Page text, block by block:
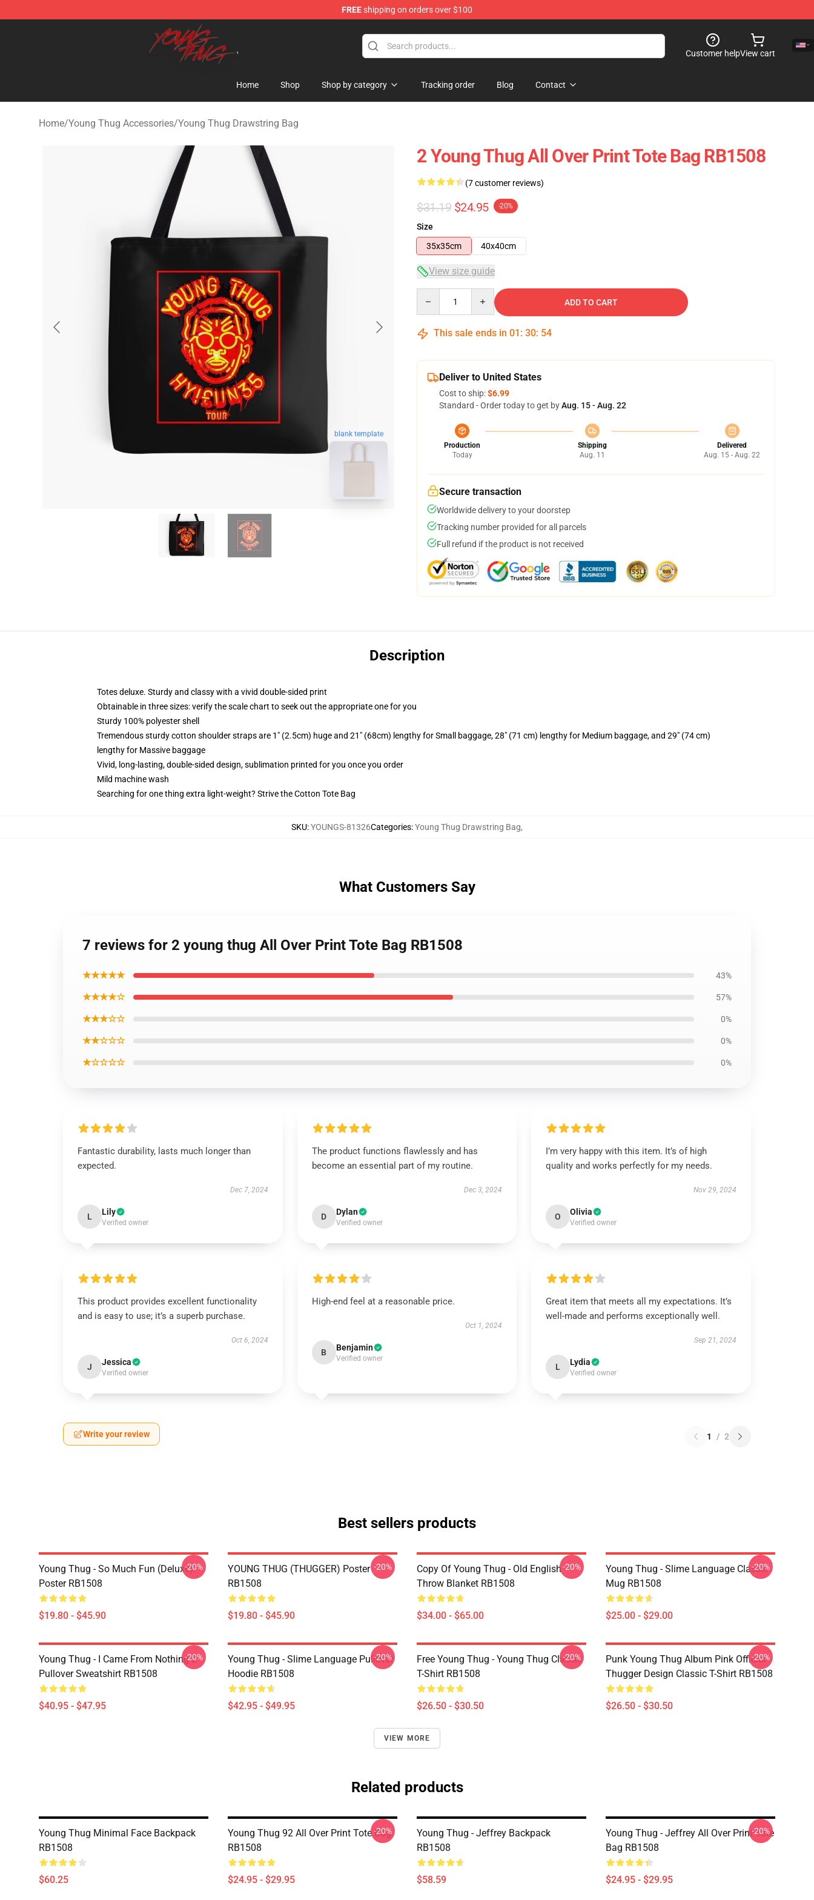
FREEshipping on orders over $100
Young Thug Shop - Official Young Thug Merchandise Store
Customer helpView cart
Home Shop Shop by category Tracking order Blog Contact
Home/Young Thug Accessories/Young Thug Drawstring Bag
blank template
2 Young Thug All Over Print Tote Bag RB1508
(7 customer reviews)
$31.19 $24.95 -20%
Size
35x35cm
40x40cm
View size guide
ADD TO CART
This sale ends in 01 : 30: 53
Deliver to United States
Cost to ship:$6.99
Standard - Order today to get byAug. 15 - Aug. 22
Production
Today
Shipping
Aug. 11
Delivered
Aug. 15 - Aug. 22
Secure transaction
Worldwide delivery to your doorstep
Tracking number provided for all parcels
Full refund if the product is not received
Description
Totes deluxe. Sturdy and classy with a vivid double-sided print
Obtainable in three sizes: verify the scale chart to seek out the appropriate one for you
Sturdy 100% polyester shell
Tremendous sturdy cotton shoulder straps are 1" (2.5cm) huge and 21" (68cm) lengthy for Small baggage, 28" (71 cm) lengthy for Medium baggage, and 29" (74 cm)
lengthy for Massive baggage
Vivid, long-lasting, double-sided design, sublimation printed for you once you order
Mild machine wash
Searching for one thing extra light-weight? Strive the Cotton Tote Bag
SKU:YOUNGS-81326Categories:Young Thug Drawstring Bag,
What Customers Say
7 reviews for 2 young thug All Over Print Tote Bag RB1508
★★★★★ 43%
★★★★☆ 57%
★★★☆☆ 0%
★★☆☆☆ 0%
★☆☆☆☆ 0%
Fantastic durability, lasts much longer than
expected.
Dec 7, 2024
L Lily
Verified owner
The product functions flawlessly and has
become an essential part of my routine.
Dec 3, 2024
D Dylan
Verified owner
I’m very happy with this item. It’s of high
quality and works perfectly for my needs.
Nov 29, 2024
O Olivia
Verified owner
This product provides excellent functionality
and is easy to use; it’s a superb purchase.
Oct 6, 2024
J Jessica
Verified owner
High-end feel at a reasonable price.
Oct 1, 2024
B Benjamin
Verified owner
Great item that meets all my expectations. It’s
well-made and performs exceptionally well.
Sep 21, 2024
L Lydia
Verified owner
Write your review 1 / 2
Best sellers products
Young Thug - So Much Fun (Deluxe)
Poster RB1508
$19.80 - $45.90
-20%
YOUNG THUG (THUGGER) Poster
RB1508
$19.80 - $45.90
-20%
Copy Of Young Thug - Old English
Throw Blanket RB1508
$34.00 - $65.00
-20%
Young Thug - Slime Language Classic
Mug RB1508
$25.00 - $29.00
-20%
Young Thug - I Came From Nothing 2
Pullover Sweatshirt RB1508
$40.95 - $47.95
-20%
Young Thug - Slime Language Pullover
Hoodie RB1508
$42.95 - $49.95
-20%
Free Young Thug - Young Thug Classic
T-Shirt RB1508
$26.50 - $30.50
-20%
Punk Young Thug Album Pink Official
Thugger Design Classic T-Shirt RB1508
$26.50 - $30.50
-20%
VIEW MORE
Related products
Young Thug Minimal Face Backpack
RB1508
$60.25
Young Thug 92 All Over Print Tote Bag
RB1508
$24.95 - $29.95
-20%
Young Thug - Jeffrey Backpack
RB1508
$58.59
Young Thug - Jeffrey All Over Print Tote
Bag RB1508
$24.95 - $29.95
-20%